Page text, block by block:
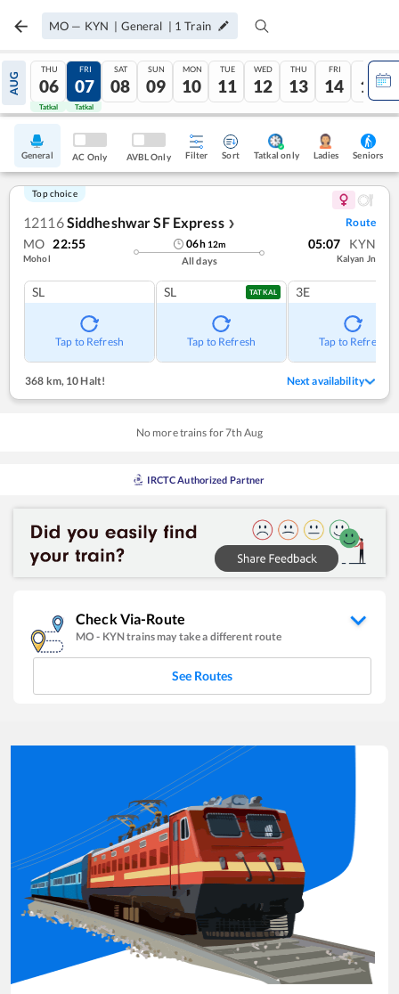
MO — KYN | General | 1 Train
AUG
THU
06
Tatkal
FRI
07
Tatkal
SAT
08
SUN
09
MON
10
TUE
11
WED
12
THU
13
FRI
14
SAT
15
General AC Only AVBL Only Filter Sort Tatkal only Ladies Seniors
Top choice
12116Siddheshwar SF Express ❯ Route
MO 22:55
Mohol
06h 12m
All days
05:07 KYN
Kalyan Jn
SL
Tap to Refresh
SL TATKAL
Tap to Refresh
3E
Tap to Refresh
368 km, 10 Halt! Next availability
No more trains for7th Aug
IRCTC Authorized Partner
Check Via-Route
MO- KYNtrains may take a different route
See Routes